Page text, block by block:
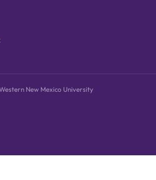
New Mexico University